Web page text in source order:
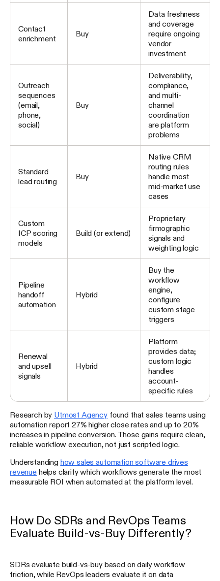
Contact
enrichment
Buy
Data freshness
and coverage
require ongoing
vendor
investment
Outreach
sequences
(email,
phone,
social)
Buy
Deliverability,
compliance,
and multi-
channel
coordination
are platform
problems
Standard
lead routing
Buy
Native CRM
routing rules
handle most
mid-market use
cases
Custom
ICP scoring
models
Build (or extend)
Proprietary
firmographic
signals and
weighting logic
Pipeline
handoff
automation
Hybrid
Buy the
workflow
engine,
configure
custom stage
triggers
Renewal
and upsell
signals
Hybrid
Platform
provides data;
custom logic
handles
account-
specific rules
Research by Utmost Agency found that sales teams using
automation report 27% higher close rates and up to 20%
increases in pipeline conversion. Those gains require clean,
reliable workflow execution, not just scripted logic.
Understanding how sales automation software drives
revenue helps clarify which workflows generate the most
measurable ROI when automated at the platform level.
How Do SDRs and RevOps Teams
Evaluate Build-vs-Buy Differently?
SDRs evaluate build-vs-buy based on daily workflow
friction, while RevOps leaders evaluate it on data